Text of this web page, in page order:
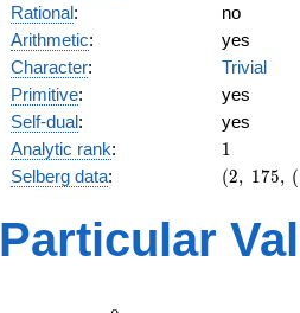
Rational:
no
Arithmetic:
yes
Character:
Trivial
Primitive:
yes
Self-dual:
yes
Analytic rank: 11
Selberg data:
(2,\
:7/2),\
-1)
(2, 175, (
Particular